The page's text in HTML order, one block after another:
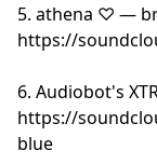
5. athena ♡ —
https://
6. Audiobot's
https://
blue